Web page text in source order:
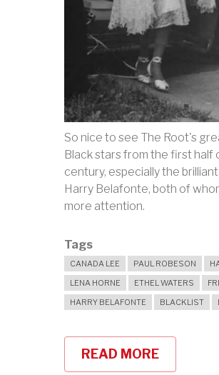
So nice to see The Root's
Black stars from the first
century, especially the
Harry Belafonte, both of
more attention.
Tags
CANADA LEE PAUL ROBESON
LENA HORNE
ETHEL WATERS
HARRY BELAFONTE
BLACKLIST
READ MORE